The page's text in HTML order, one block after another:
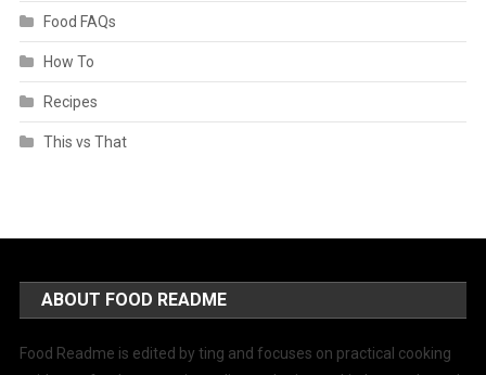
Food FAQs
How To
Recipes
This vs That
ABOUT FOOD README
Food Readme is edited by ting and focuses on practical cooking